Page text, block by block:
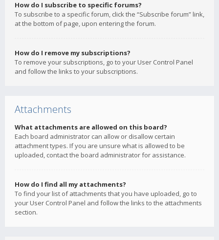
How do I subscribe to specific forums?
To subscribe to a specific forum, click the “Subscribe forum” link,
at the bottom of page, upon entering the forum.
How do I remove my subscriptions?
To remove your subscriptions, go to your User Control Panel
and follow the links to your subscriptions.
Attachments
What attachments are allowed on this board?
Each board administrator can allow or disallow certain
attachment types. If you are unsure what is allowed to be
uploaded, contact the board administrator for assistance.
How do I find all my attachments?
To find your list of attachments that you have uploaded, go to
your User Control Panel and follow the links to the attachments
section.